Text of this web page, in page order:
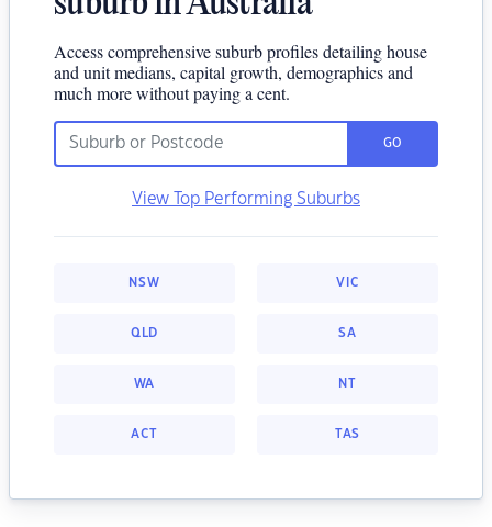
Access comprehensive suburb profiles detailing house
and unit medians, capital growth, demographics and
much more without paying a cent.
GO
View Top Performing Suburbs
NSW VIC
QLD SA
WA NT
ACT TAS